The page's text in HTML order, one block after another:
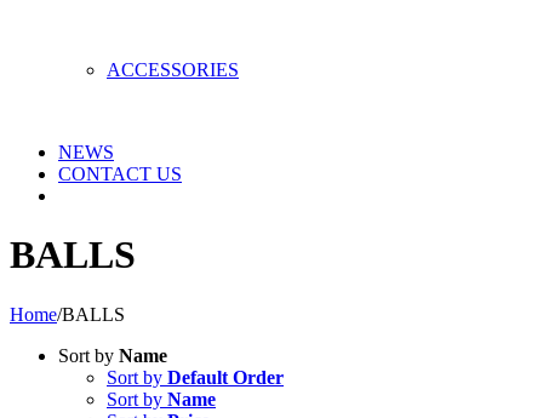
ACCESSORIES
NEWS
CONTACT US
BALLS
Home/BALLS
Sort by Name
Sort by Default Order
Sort by Name